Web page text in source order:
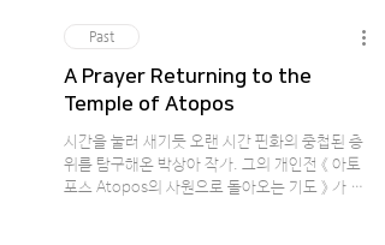
Past
A Prayer Returning to the
Temple of Atopos